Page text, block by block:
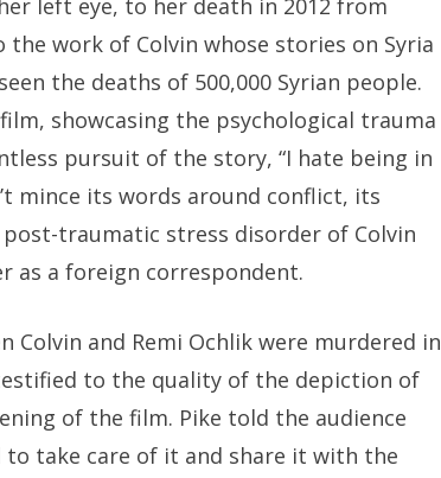
left eye, to her death in 2012 from
work of Colvin whose stories on Syria
the deaths of 500,000 Syrian people.
showcasing the psychological trauma
pursuit of the story, “I hate being in
mince its words around conflict, its
traumatic stress disorder of Colvin
as a foreign correspondent.
Colvin and Remi Ochlik were murdered in
to the quality of the depiction of
of the film. Pike told the audience
take care of it and share it with the